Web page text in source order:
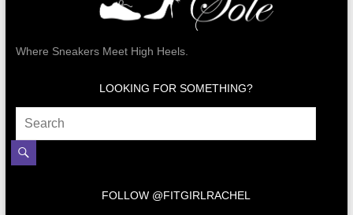
Where Sneakers Meet High Heels.
LOOKING FOR SOMETHING?
FOLLOW @FITGIRLRACHEL